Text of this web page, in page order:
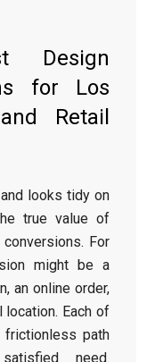
Design
for Los
Retail
looks tidy on
true value of
For
might be a
an online order,
Each of
frictionless path
need.